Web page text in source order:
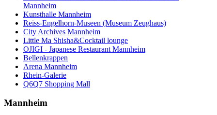
Mannheim
Kunsthalle Mannheim
Reiss-Engelhorn-Museen (Museum Zeughaus)
City Archives Mannheim
Little Ma Shisha&Cocktail lounge
OJIGI - Japanese Restaurant Mannheim
Bellenkrappen
Arena Mannheim
Rhein-Galerie
Q6Q7 Shopping Mall
Mannheim